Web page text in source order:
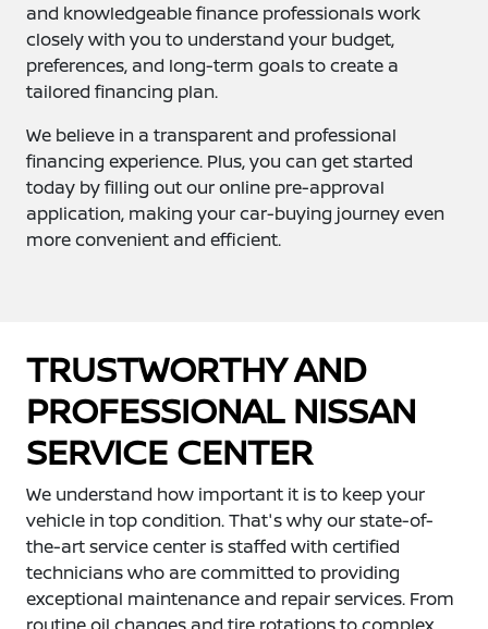
and knowledgeable finance professionals work
closely with you to understand your budget,
preferences, and long-term goals to create a
tailored financing plan.
We believe in a transparent and professional
financing experience. Plus, you can get started
today by filling out our online pre-approval
application, making your car-buying journey even
more convenient and efficient.
TRUSTWORTHY AND
PROFESSIONAL NISSAN
SERVICE CENTER
We understand how important it is to keep your
vehicle in top condition. That's why our state-of-
the-art service center is staffed with certified
technicians who are committed to providing
exceptional maintenance and repair services. From